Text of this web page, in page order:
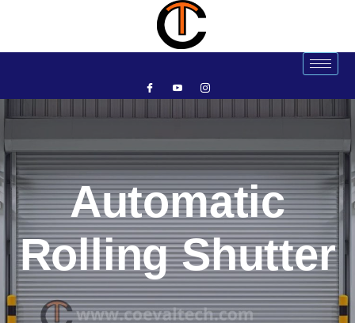
Automatic
Rolling Shutter